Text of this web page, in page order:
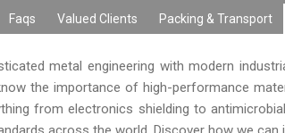
checked
materials,
ensures
Faqs Valued Clients Packing & Transport
metal engineering with modern
the importance of high-performance
from electronics shielding to